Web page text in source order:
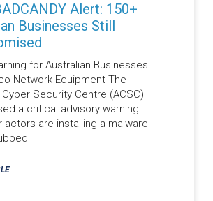
Alert: 150+
Businesses Still
for Australian Businesses
Network Equipment The
Security Centre (ACSC)
a critical advisory warning
actors are installing a malware